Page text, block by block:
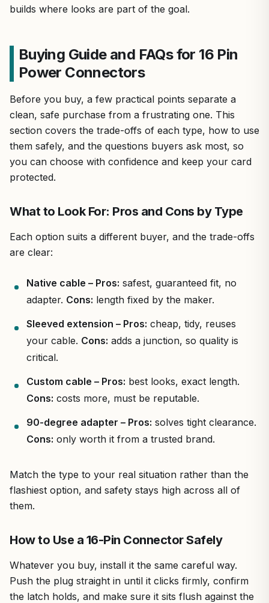
builds where looks are part of the goal.
Buying Guide and FAQs for 16 Pin
Power Connectors
Before you buy, a few practical points separate a
clean, safe purchase from a frustrating one. This
section covers the trade-offs of each type, how to use
them safely, and the questions buyers ask most, so
you can choose with confidence and keep your card
protected.
What to Look For: Pros and Cons by Type
Each option suits a different buyer, and the trade-offs
are clear:
Native cable – Pros: safest, guaranteed fit, no
adapter. Cons: length fixed by the maker.
Sleeved extension – Pros: cheap, tidy, reuses
your cable. Cons: adds a junction, so quality is
critical.
Custom cable – Pros: best looks, exact length.
Cons: costs more, must be reputable.
90-degree adapter – Pros: solves tight clearance.
Cons: only worth it from a trusted brand.
Match the type to your real situation rather than the
flashiest option, and safety stays high across all of
them.
How to Use a 16-Pin Connector Safely
Whatever you buy, install it the same careful way.
Push the plug straight in until it clicks firmly, confirm
the latch holds, and make sure it sits flush against the